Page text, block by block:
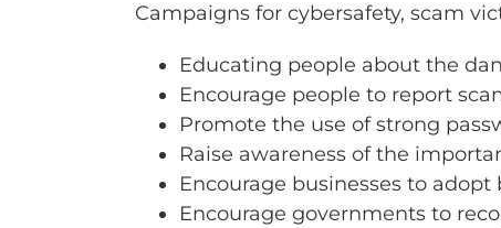
Campaigns for cybersafety, scam
Educating people about the
Encourage people to report
Promote the use of strong
Raise awareness of the
Encourage businesses to
Encourage governments to